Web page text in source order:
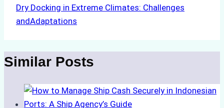
Dry Docking in Extreme Climates: Challenges
andAdaptations
Similar Posts